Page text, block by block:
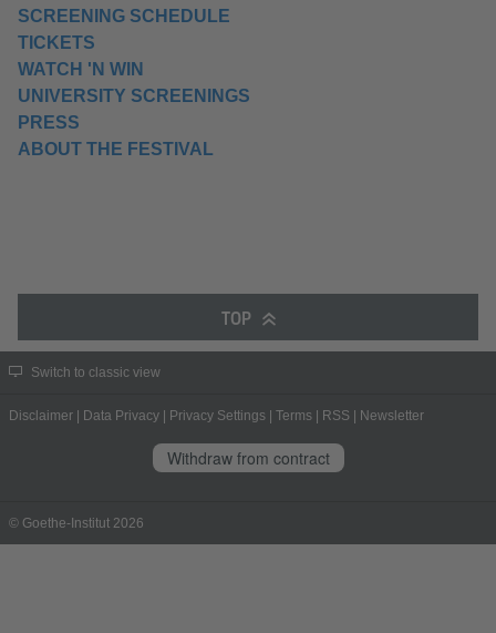
SCREENING SCHEDULE
TICKETS
WATCH 'N WIN
UNIVERSITY SCREENINGS
PRESS
ABOUT THE FESTIVAL
TOP
Switch to classic view
Disclaimer Data Privacy Privacy Settings Terms RSS Newsletter
Withdraw from contract
© Goethe-Institut 2026